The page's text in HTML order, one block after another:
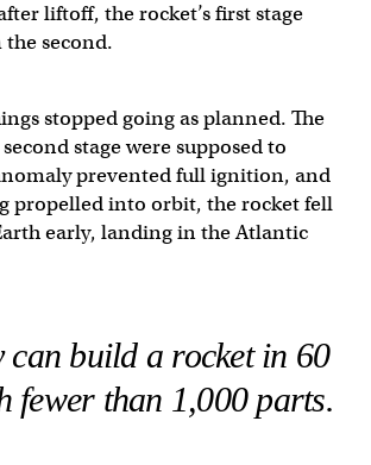
liftoff, the rocket’s first stage
second.
stopped going as planned. The
stage were supposed to
prevented full ignition, and
propelled into orbit, the rocket fell
early, landing in the Atlantic
can build a rocket in 60
fewer than 1,000 parts.